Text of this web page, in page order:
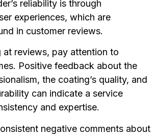
reliability is through
experiences, which are
in customer reviews.
at reviews, pay attention to
Positive feedback about the
the coating’s quality, and
can indicate a service
and expertise.
negative comments about